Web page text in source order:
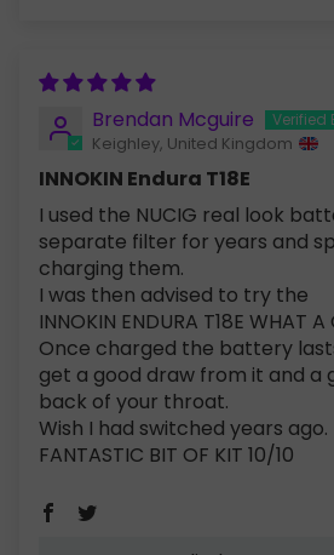
Brendan Mcguire
Keighley, United Kingdom
INNOKIN Endura T18E
I used the NUCIG real look
separate filter for years and
charging them.
I was then advised to try the
INNOKIN ENDURA T18E WHAT
Once charged the battery
get a good draw from it and a
back of your throat.
Wish I had switched years ago.
FANTASTIC BIT OF KIT 10/10